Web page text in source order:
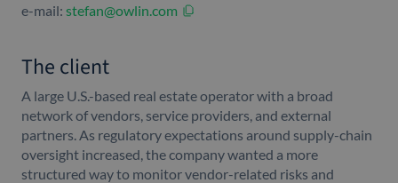
e-mail: stefan@owlin.com
The client
A large U.S.-based real estate operator with a broad
network of vendors, service providers, and external
partners. As regulatory expectations around supply-chain
oversight increased, the company wanted a more
structured way to monitor vendor-related risks and